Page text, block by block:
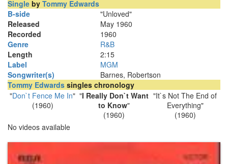
Single by Tommy Edwards
B-side
"Unloved"
Released
May 1960
Recorded
1960
Genre
R&B
Length
2:15
Label
MGM
Songwriter(s)
Barnes, Robertson
Tommy Edwards singles chronology
"Don`t Fence Me In"
(1960)
"I Really Don`t Want
to Know"
(1960)
"It`s Not The End of
Everything"
(1960)
No videos available